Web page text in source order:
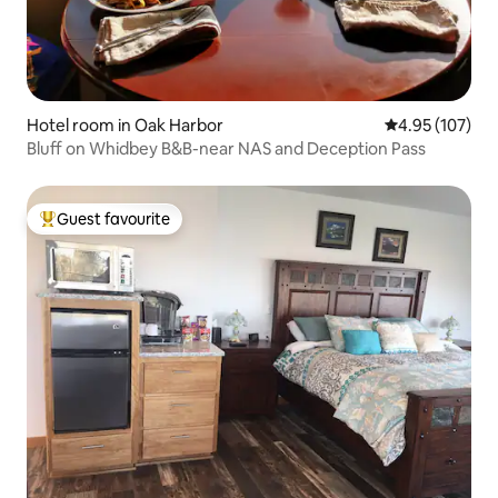
Hotel room in Oak Harbor 4.95 out of 5
4.95 (107)
Bluff on Whidbey B&B-near NAS and Deception Pass
Top guest favourite
Guest favourite